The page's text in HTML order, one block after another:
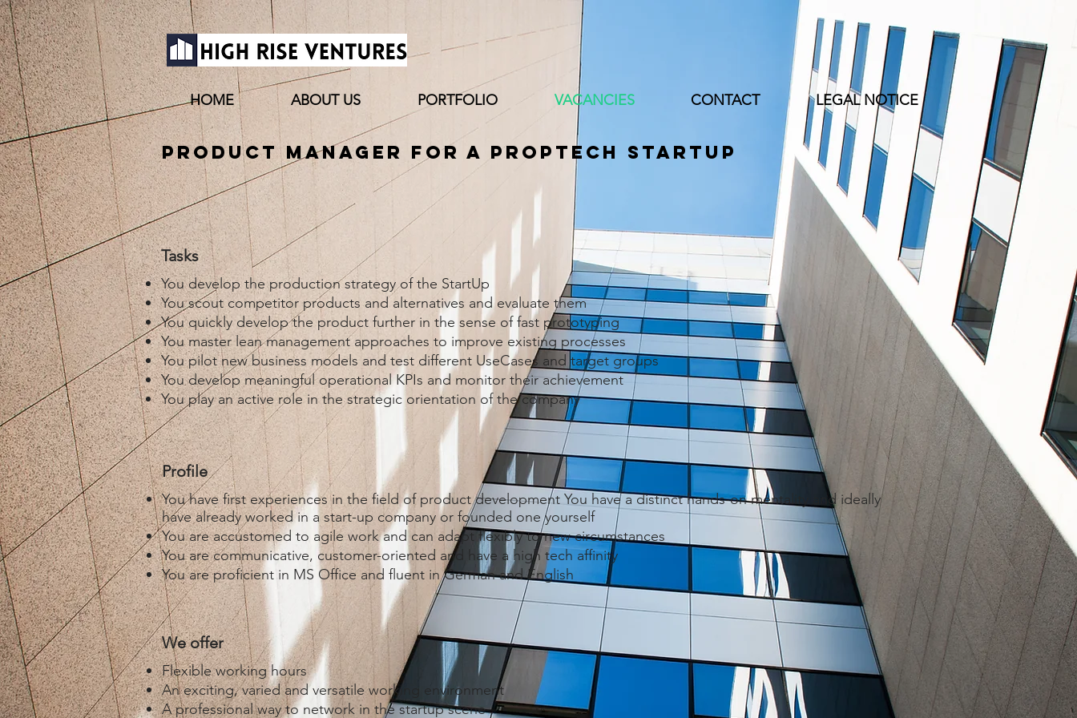
HOME ABOUT US PORTFOLIO VACANCIES CONTACT LEGAL NOTICE
Product Manager for a PropTech Startup
Tasks
You develop the production strategy of the StartUp
You scout competitor products and alternatives and evaluate them
You quickly develop the product further in the sense of fast prototyping
You master lean management approaches to improve existing processes
You pilot new business models and test different UseCases and target groups
You develop meaningful operational KPIs and monitor their achievement
You play an active role in the strategic orientation of the company
Profile
You have first experiences in the field of product development You have a distinct hands-on mentality and ideally
have already worked in a start-up company or founded one yourself
You are accustomed to agile work and can adapt flexibly to new circumstances
You are communicative, customer-oriented and have a high tech affinity
You are proficient in MS Office and fluent in German and English
Flexible working hours
An exciting, varied and versatile working environment
A professional way to network in the startup scene
We offer